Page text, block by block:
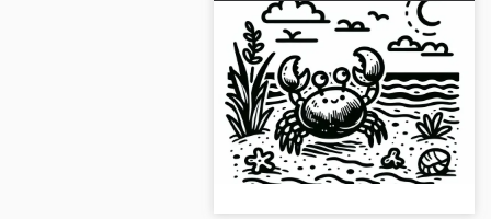
Crab Crawling on Sandy
Beach: Simple Coloring
Template (Free)
Color the crab on the sandy
beach and enjoy coloring.
Download the free template
now!...